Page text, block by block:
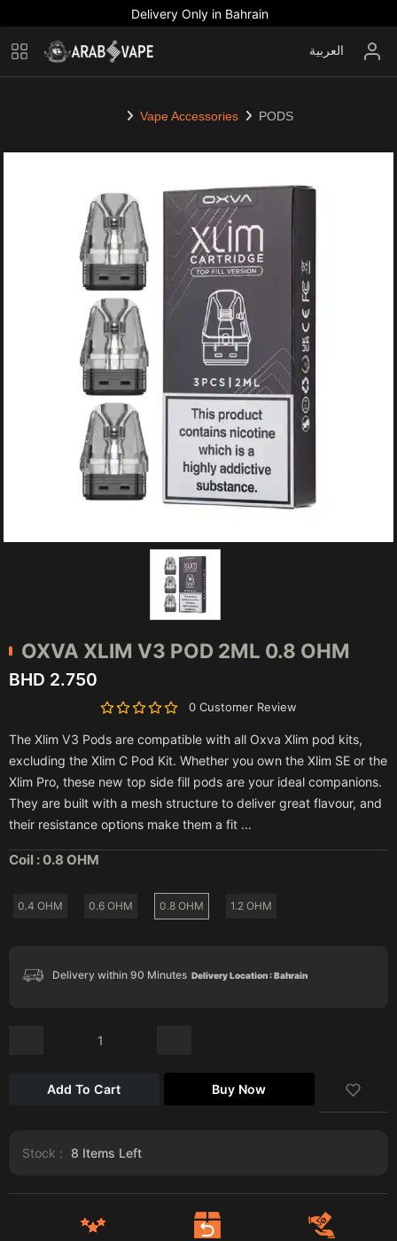
Delivery Only in Bahrain
العربية
Vape Accessories PODS
OXVA XLIM V3 POD 2ML 0.8 OHM
BHD 2.750
0 Customer Review
The Xlim V3 Pods are compatible with all Oxva Xlim pod kits,
excluding the Xlim C Pod Kit. Whether you own the Xlim SE or the
Xlim Pro, these new top side fill pods are your ideal companions.
They are built with a mesh structure to deliver great flavour, and
their resistance options make them a fit ...
Coil :0.8 OHM
0.4 OHM 0.6 OHM 0.8 OHM 1.2 OHM
Delivery within 90 Minutes Delivery Location : Bahrain
Add To Cart Buy Now
Stock : 8 Items Left